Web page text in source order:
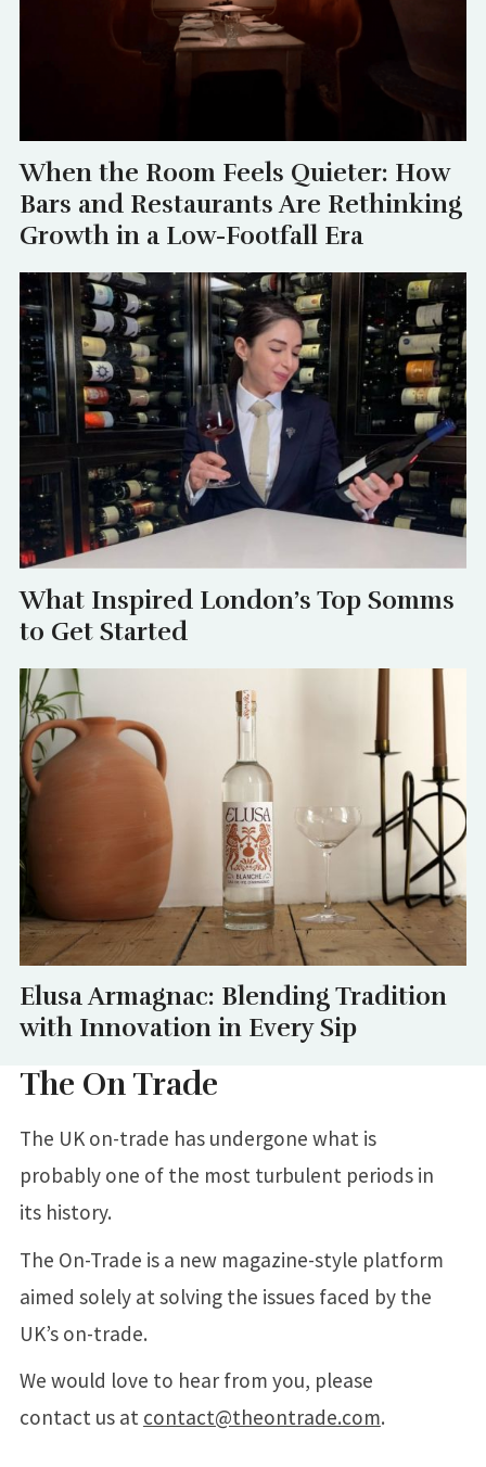
When the Room Feels Quieter: How
Bars and Restaurants Are Rethinking
Growth in a Low-Footfall Era
What Inspired London’s Top Somms
to Get Started
Elusa Armagnac: Blending Tradition
with Innovation in Every Sip
The On Trade
The UK on-trade has undergone what is
probably one of the most turbulent periods in
its history.
The On-Trade is a new magazine-style platform
aimed solely at solving the issues faced by the
UK’s on-trade.
We would love to hear from you, please
contact us at contact@theontrade.com.